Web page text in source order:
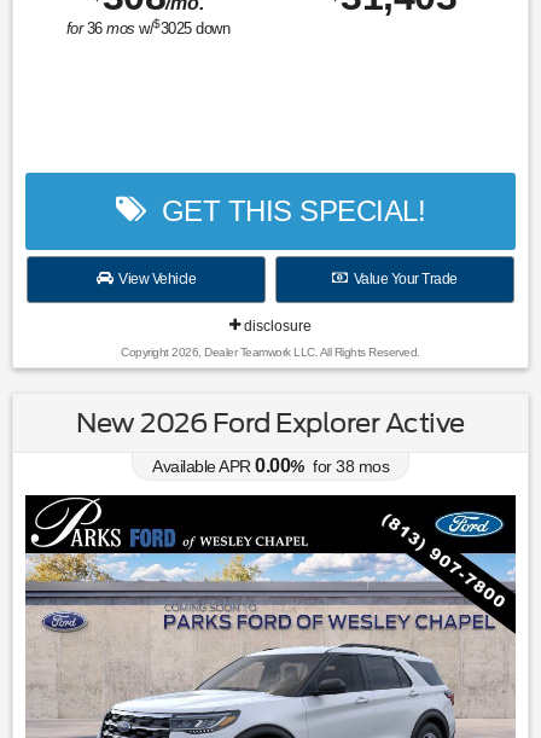
for36mos w/$3025down
GET THIS SPECIAL!
View Vehicle Value Your Trade
disclosure
Copyright 2026, Dealer Teamwork LLC. All Rights Reserved.
New 2026 Ford Explorer Active
Available APR 0.00% for38 mos